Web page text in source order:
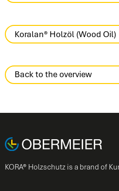
Koralan® Holzöl (Wood Oil)
Back to the overview
KORA® Holzschutz is a brand of